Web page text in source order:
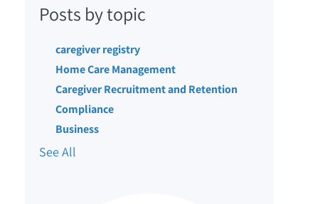
Posts by topic
caregiver registry
Home Care Management
Caregiver Recruitment and Retention
Compliance
Business
See All